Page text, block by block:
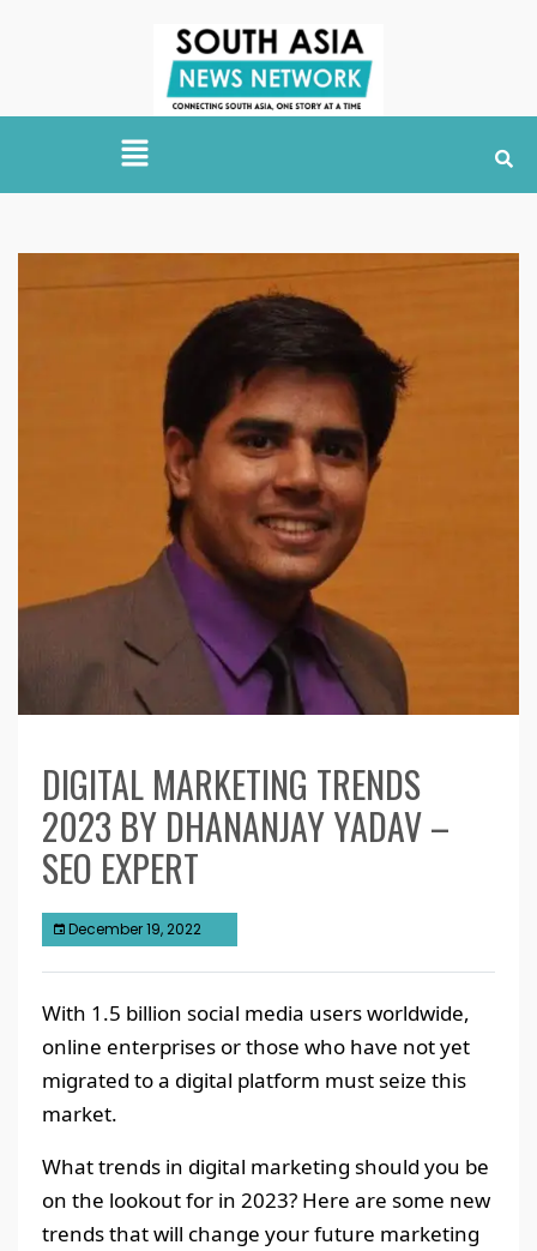
DIGITAL MARKETING TRENDS
2023 BY DHANANJAY YADAV –
SEO EXPERT
December 19, 2022
With 1.5 billion social media users worldwide,
online enterprises or those who have not yet
migrated to a digital platform must seize this
market.
What trends in digital marketing should you be
on the lookout for in 2023? Here are some new
trends that will change your future marketing